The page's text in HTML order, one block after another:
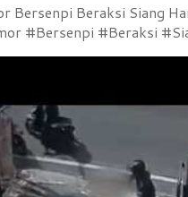
Bersenpi Beraksi Siang
#Bersenpi #Beraksi